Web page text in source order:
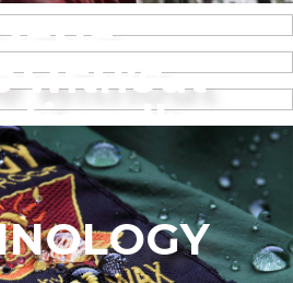
without
PFAS